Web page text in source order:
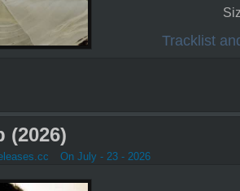
Tracklist
(2026)
On July - 23 - 2026